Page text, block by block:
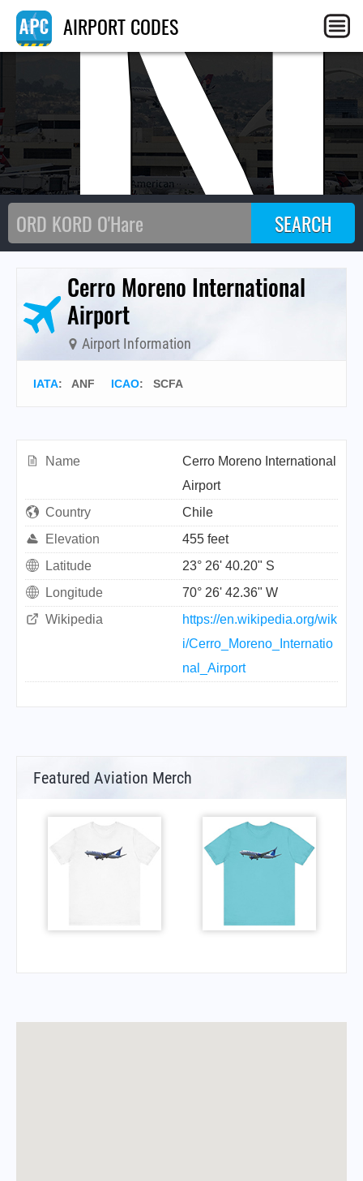
AIRPORT CODES
Cerro Moreno International
Airport
Airport Information
IATA: ANF ICAO: SCFA
Name
Cerro Moreno International
Airport
Country
Chile
Elevation
455 feet
Latitude
23° 26' 40.20" S
Longitude
70° 26' 42.36" W
Wikipedia
https://en.wikipedia.org/wik
i/Cerro_Moreno_Internatio
nal_Airport
Featured Aviation Merch